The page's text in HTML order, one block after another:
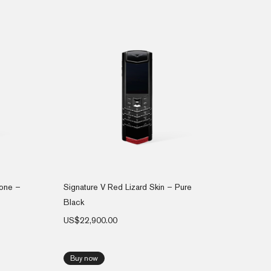
–
Signature V Red Lizard Skin – Pure
Black
US$22,900.00
Buy now